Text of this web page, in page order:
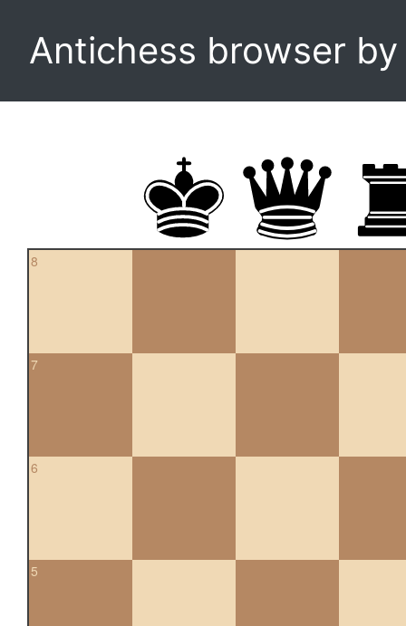
Antichess browser
8
7
6
5